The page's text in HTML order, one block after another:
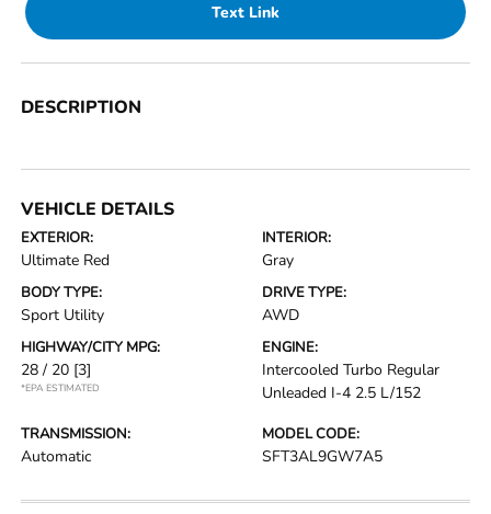
Text Link
DESCRIPTION
VEHICLE DETAILS
EXTERIOR:
Ultimate Red
INTERIOR:
Gray
BODY TYPE:
Sport Utility
DRIVE TYPE:
AWD
HIGHWAY/CITY MPG:
28 / 20 [3]
*EPA ESTIMATED
ENGINE:
Intercooled Turbo Regular
Unleaded I-4 2.5 L/152
TRANSMISSION:
Automatic
MODEL CODE:
SFT3AL9GW7A5